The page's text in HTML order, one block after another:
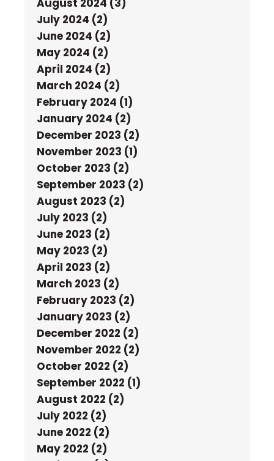
August 2024 (3)
July 2024 (2)
June 2024 (2)
May 2024 (2)
April 2024 (2)
March 2024 (2)
February 2024 (1)
January 2024 (2)
December 2023 (2)
November 2023 (1)
October 2023 (2)
September 2023 (2)
August 2023 (2)
July 2023 (2)
June 2023 (2)
May 2023 (2)
April 2023 (2)
March 2023 (2)
February 2023 (2)
January 2023 (2)
December 2022 (2)
November 2022 (2)
October 2022 (2)
September 2022 (1)
August 2022 (2)
July 2022 (2)
June 2022 (2)
May 2022 (2)